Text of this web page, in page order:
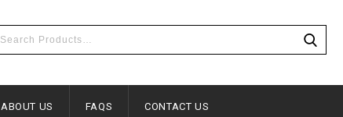
ABOUT US FAQS CONTACT US